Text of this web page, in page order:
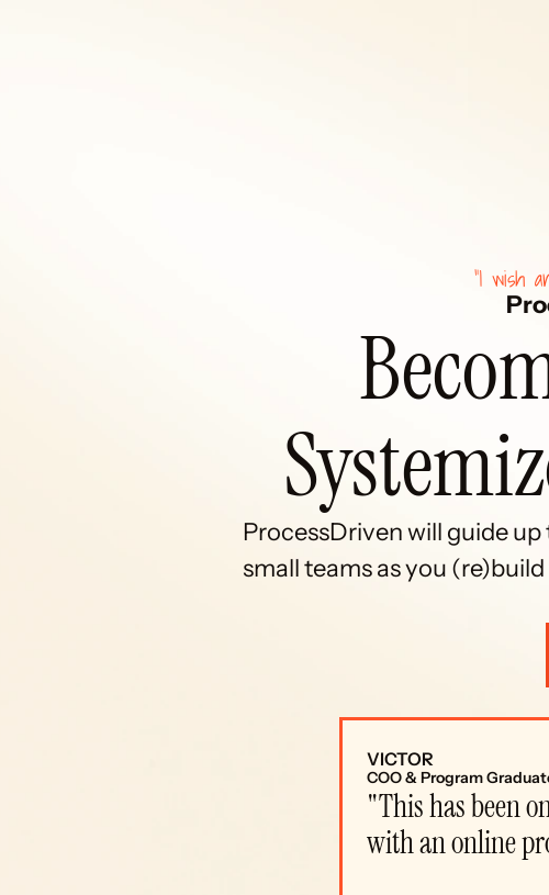
"I wish
ProcessDriven will guide
small teams as you
VICTOR
COO & Program
"This has been
with an online